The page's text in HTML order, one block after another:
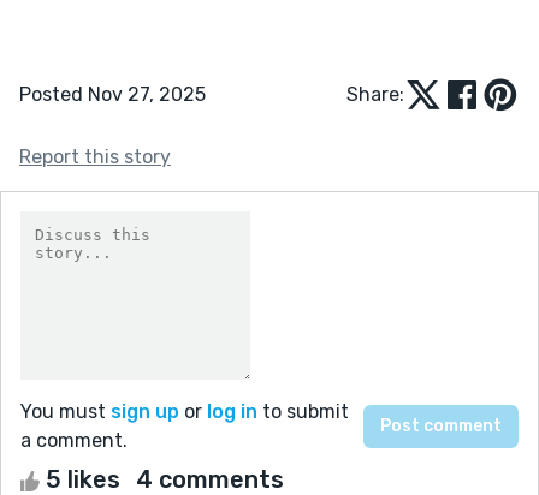
Posted Nov 27, 2025 Share:
Report this story
You must sign up or log in to submit
a comment.
5 likes 4 comments